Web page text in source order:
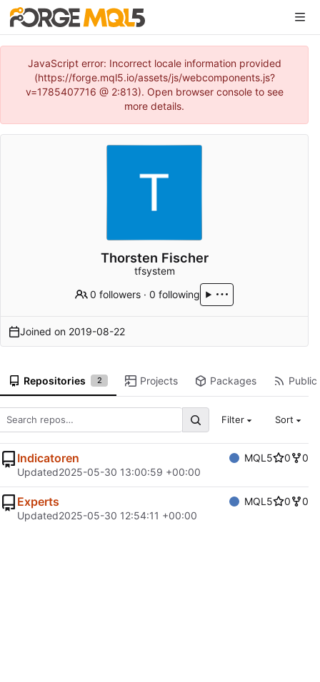
JavaScript error: Incorrect locale information provided
(https://forge.mql5.io/assets/js/webcomponents.js?
v=1785407716 @ 2:813). Open browser console to see
more details.
Thorsten Fischer
tfsystem
0 followers ·0 following
Joined on 2019-08-22
Repositories 2 Projects Packages
Filter Sort
Indicatoren MQL5 0
0
Updated2025-05-30 13:00:59 +00:00
Experts MQL5 0
0
Updated2025-05-30 12:54:11 +00:00